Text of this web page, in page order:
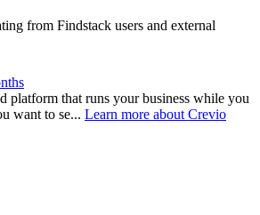
from Findstack users and external
platform that runs your business while you
want to se... Learn more about Crevio